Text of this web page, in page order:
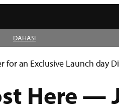
DAHASI
for an Exclusive Launch day
Here —